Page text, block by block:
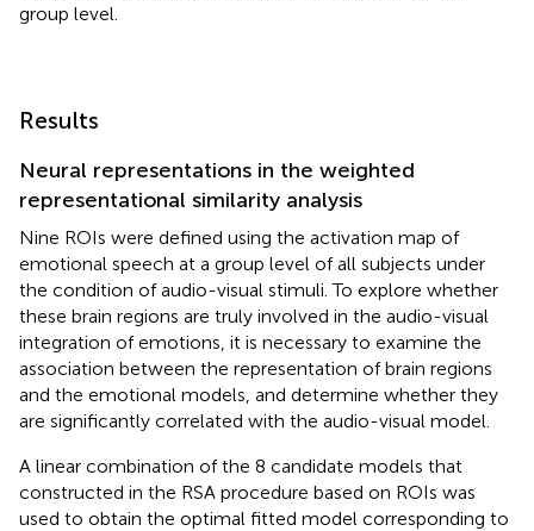
group level.
Results
Neural representations in the weighted
representational similarity analysis
Nine ROIs were defined using the activation map of
emotional speech at a group level of all subjects under
the condition of audio-visual stimuli. To explore whether
these brain regions are truly involved in the audio-visual
integration of emotions, it is necessary to examine the
association between the representation of brain regions
and the emotional models, and determine whether they
are significantly correlated with the audio-visual model.
A linear combination of the 8 candidate models that
constructed in the RSA procedure based on ROIs was
used to obtain the optimal fitted model corresponding to